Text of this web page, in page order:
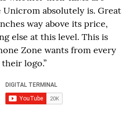
absolutely is. Great
way above its price,
else at this level. This is
Zone wants from every
logo.”